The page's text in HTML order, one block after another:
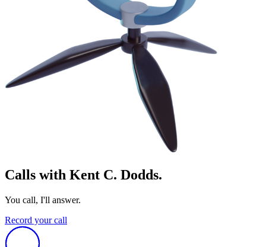
Calls with Kent C. Dodds.
You call, I'll answer.
Record your call